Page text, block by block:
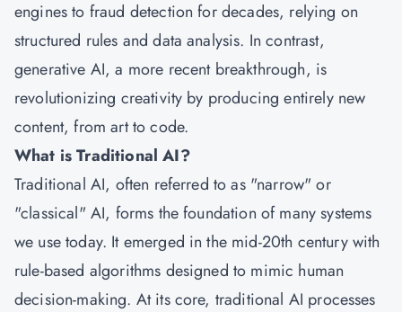
engines to fraud detection for decades, relying on
structured rules and data analysis. In contrast,
generative AI, a more recent breakthrough, is
revolutionizing creativity by producing entirely new
content, from art to code.
What is Traditional AI?
Traditional AI, often referred to as "narrow" or
"classical" AI, forms the foundation of many systems
we use today. It emerged in the mid-20th century with
rule-based algorithms designed to mimic human
decision-making. At its core, traditional AI processes